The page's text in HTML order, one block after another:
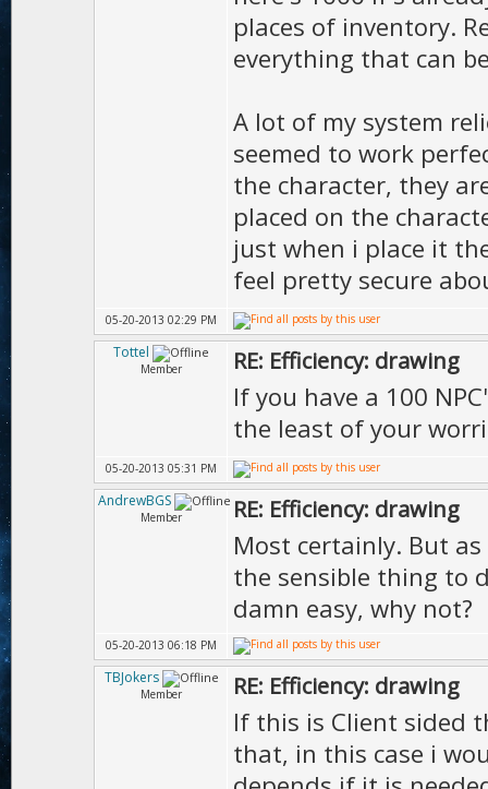
places of inventory.
everything that can
A lot of my system
seemed to work
the character, they
placed on the
just when i place it
feel pretty secure
05-20-2013 02:29 PM
Tottel
Member RE: Efficiency: drawing
If you have a 100
the least of your
05-20-2013 05:31 PM
AndrewBGS
Member RE: Efficiency: drawing
Most certainly. But
the sensible thing to
damn easy, why not?
05-20-2013 06:18 PM
TBJokers
Member RE: Efficiency: drawing
If this is Client sided
that, in this case i